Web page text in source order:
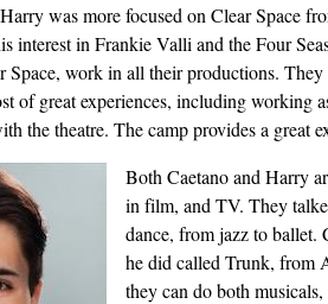
was more focused on Clear Space
interest in Frankie Valli and the Four
Space, work in all their productions.
of great experiences, including working
the theatre. The camp provides a great
Both Caetano and Harry
in film, and TV. They
dance, from jazz to ballet.
he did called Trunk, from
they can do both